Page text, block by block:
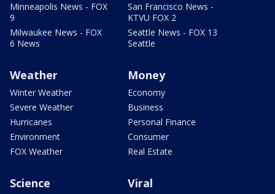
Minneapolis News - FOX
9
Milwaukee News - FOX
6 News
San Francisco News -
KTVU FOX 2
Seattle News - FOX 13
Seattle
Weather
Winter Weather
Severe Weather
Hurricanes
Environment
FOX Weather
Money
Economy
Business
Personal Finance
Consumer
Real Estate
Science Viral